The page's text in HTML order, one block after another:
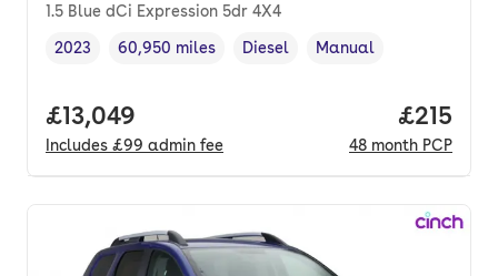
1.5 Blue dCi Expression 5dr 4X4
Vehicle year
2023
Mileage,
60,950 miles
Fuel type
Diesel
Transmission type
Manual
Full price.
£13,049
Includes £99 admin fee
Price
£215
48 month PCP